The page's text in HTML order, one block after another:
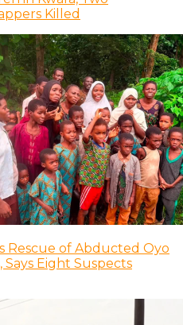
Killed
Rescue of Abducted Oyo
Says Eight Suspects